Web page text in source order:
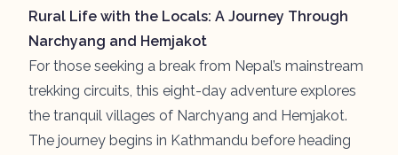
Rural Life with the Locals: A Journey Through
Narchyang and Hemjakot
For those seeking a break from Nepal’s mainstream
trekking circuits, this eight-day adventure explores
the tranquil villages of Narchyang and Hemjakot.
The journey begins in Kathmandu before heading